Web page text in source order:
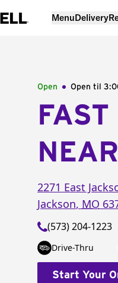
MenuDelivery
Open Open til
FAST
2271 East
Jackson, MO
(573) 204-1223
Drive-Thru
Start Your